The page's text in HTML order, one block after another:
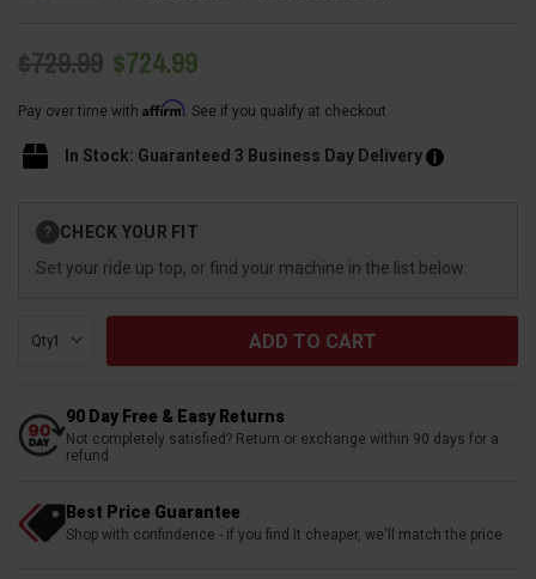
$729.99 $724.99
Pay over time with Affirm. See if you qualify at checkout.
In Stock: Guaranteed 3 Business Day Delivery
Stock:
? CHECK YOUR FIT
Set your ride up top, or find your machine in the list below.
Qty:
90 Day Free & Easy Returns
Not completely satisfied? Return or exchange within 90 days for a
refund
Best Price Guarantee
Shop with confindence - if you find it cheaper, we'll match the price